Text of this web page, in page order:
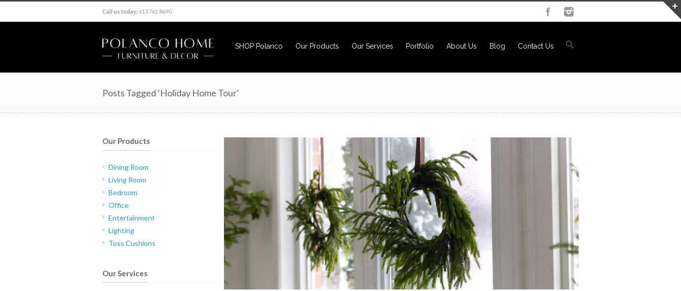
Call us today: 613 761 8690
SHOP Polanco Our Products Our Services Portfolio About Us Blog Contact Us
Posts Tagged ‘Holiday Home Tour’
Our Products
Dining Room
Living Room
Bedroom
Office
Entertainment
Lighting
Toss Cushions
Our Services